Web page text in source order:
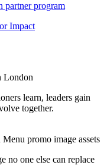
partner program
Impact
London
learn, leaders gain
together.
no one else can replace